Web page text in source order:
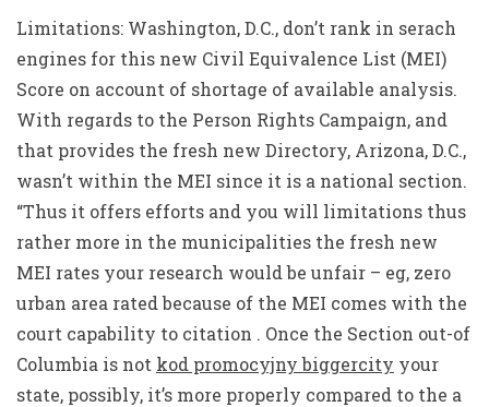
Limitations: Washington, D.C., don’t rank in serach
engines for this new Civil Equivalence List (MEI)
Score on account of shortage of available analysis.
With regards to the Person Rights Campaign, and
that provides the fresh new Directory, Arizona, D.C.,
wasn’t within the MEI since it is a national section.
“Thus it offers efforts and you will limitations thus
rather more in the municipalities the fresh new
MEI rates your research would be unfair – eg, zero
urban area rated because of the MEI comes with the
court capability to citation . Once the Section out-of
Columbia is not kod promocyjny biggercity your
state, possibly, it’s more properly compared to the a